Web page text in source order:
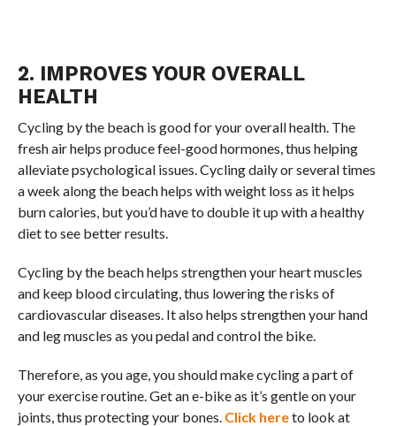
2. IMPROVES YOUR OVERALL
HEALTH
Cycling by the beach is good for your overall health. The
fresh air helps produce feel-good hormones, thus helping
alleviate psychological issues. Cycling daily or several times
a week along the beach helps with weight loss as it helps
burn calories, but you’d have to double it up with a healthy
diet to see better results.
Cycling by the beach helps strengthen your heart muscles
and keep blood circulating, thus lowering the risks of
cardiovascular diseases. It also helps strengthen your hand
and leg muscles as you pedal and control the bike.
Therefore, as you age, you should make cycling a part of
your exercise routine. Get an e-bike as it’s gentle on your
joints, thus protecting your bones. Click hereto look at